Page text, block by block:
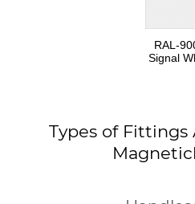
RAL-
Signal
Types of Fittings